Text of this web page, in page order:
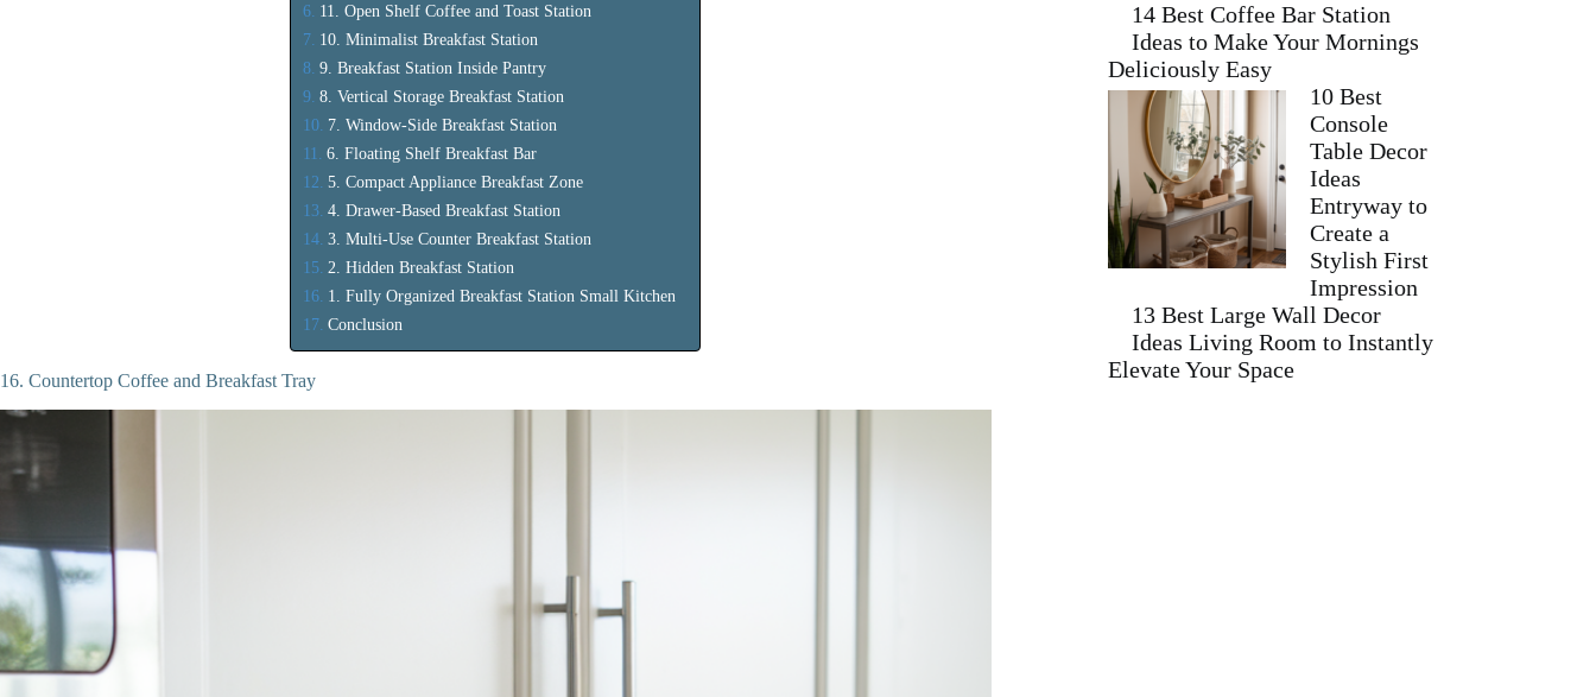
11. Open Shelf Coffee and Toast Station
10. Minimalist Breakfast Station
9. Breakfast Station Inside Pantry
8. Vertical Storage Breakfast Station
7. Window-Side Breakfast Station
6. Floating Shelf Breakfast Bar
5. Compact Appliance Breakfast Zone
4. Drawer-Based Breakfast Station
3. Multi-Use Counter Breakfast Station
2. Hidden Breakfast Station
1. Fully Organized Breakfast Station Small Kitchen
Conclusion
16. Countertop Coffee and Breakfast Tray
14 Best Coffee Bar Station
Ideas to Make Your Mornings
Deliciously Easy
10 Best
Console
Table Decor
Ideas
Entryway to
Create a
Stylish First
Impression
13 Best Large Wall Decor
Ideas Living Room to Instantly
Elevate Your Space